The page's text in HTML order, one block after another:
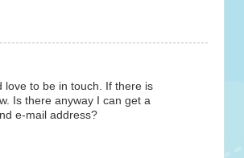
love to be in touch. If there is
Is there anyway I can get a
e-mail address?